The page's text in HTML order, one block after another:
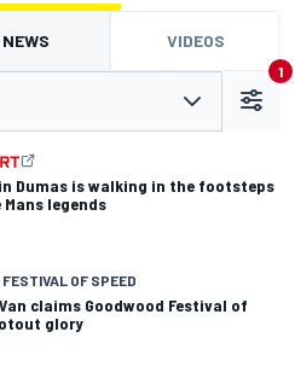
NEWS VIDEOS
1
Dumas is walking in the footsteps
legends
FESTIVAL OF SPEED
claims Goodwood Festival of
glory